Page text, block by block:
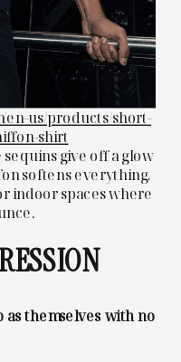
en-us/products/short-
shirt
give off a glow
softens everything.
indoor spaces where
themselves with no